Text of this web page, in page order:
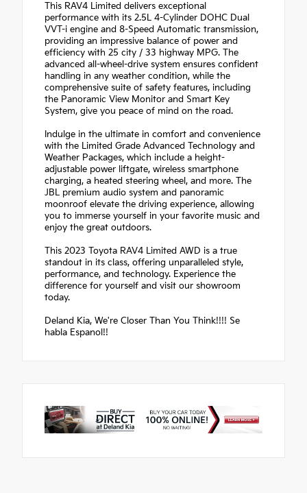
This RAV4 Limited delivers exceptional
performance with its 2.5L 4-Cylinder DOHC Dual
VVT-i engine and 8-Speed Automatic transmission,
providing an impressive balance of power and
efficiency with 25 city / 33 highway MPG. The
advanced all-wheel-drive system ensures confident
handling in any weather condition, while the
comprehensive suite of safety features, including
the Panoramic View Monitor and Smart Key
System, give you peace of mind on the road.
Indulge in the ultimate in comfort and convenience
with the Limited Grade Advanced Technology and
Weather Packages, which include a height-
adjustable power liftgate, wireless smartphone
charging, a heated steering wheel, and more. The
JBL premium audio system and panoramic
moonroof elevate the driving experience, allowing
you to immerse yourself in your favorite music and
enjoy the great outdoors.
This 2023 Toyota RAV4 Limited AWD is a true
standout in its class, offering unparalleled style,
performance, and technology. Experience the
difference for yourself and visit our showroom
today.
Deland Kia, We're Closer Than You Think!!!! Se
habla Espanol!!